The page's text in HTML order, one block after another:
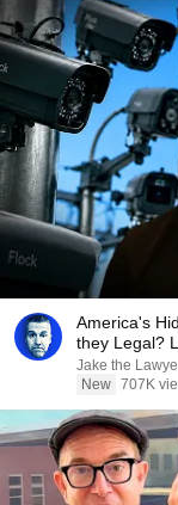
America's
they Legal?
Jake the
New 707K